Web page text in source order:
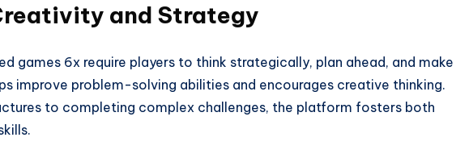
and Strategy
games 6x require players to think strategically, plan ahead, and make
improve problem-solving abilities and encourages creative thinking.
to completing complex challenges, the platform fosters both